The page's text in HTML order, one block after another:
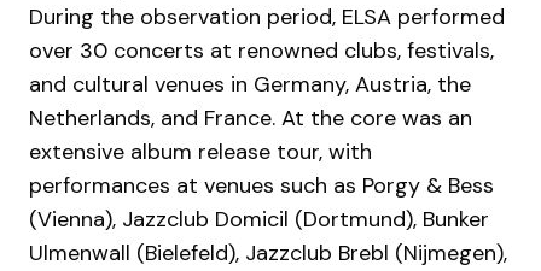
During the observation period, ELSA performed
over 30 concerts at renowned clubs, festivals,
and cultural venues in Germany, Austria, the
Netherlands, and France. At the core was an
extensive album release tour, with
performances at venues such as Porgy & Bess
(Vienna), Jazzclub Domicil (Dortmund), Bunker
Ulmenwall (Bielefeld), Jazzclub Brebl (Nijmegen),